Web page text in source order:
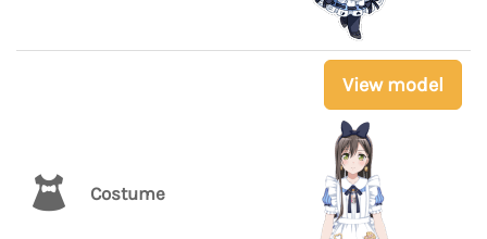
Costume
View model